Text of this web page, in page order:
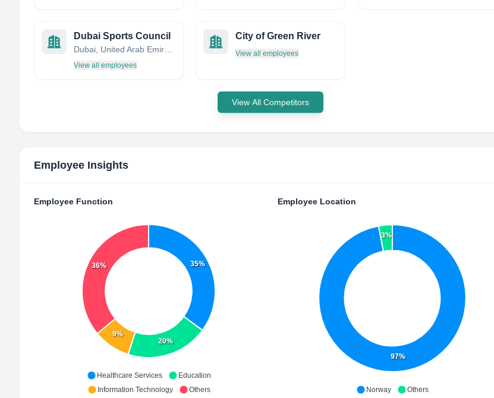
Dubai Sports Council
View all employees
City of Green River
View all employees
View All Competitors
Employee Insights
Employee Function
35%
20%
9%
36%
Healthcare Services
Education
Information Technology
Others
Employee Location
97%
3%
Norway Others